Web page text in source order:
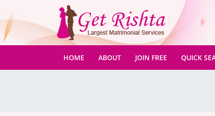
HOME (CURRENT)
ABOUT JOIN FREE QUICK